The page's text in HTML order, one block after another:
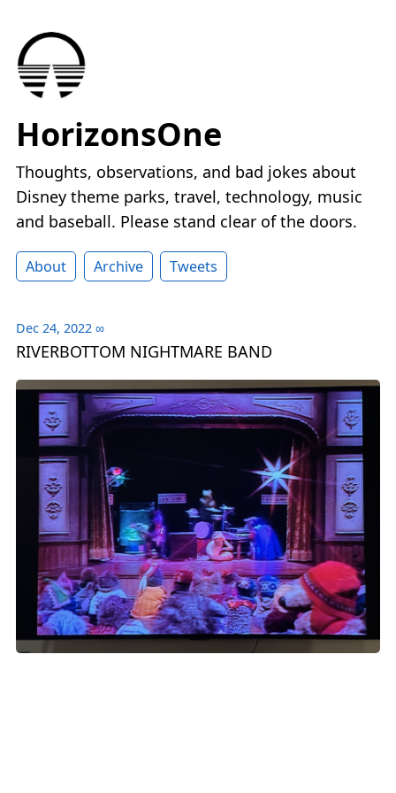
HorizonsOne
Thoughts, observations, and bad jokes about
Disney theme parks, travel, technology, music
and baseball. Please stand clear of the doors.
About Archive Tweets
Dec 24, 2022 ∞
RIVERBOTTOM NIGHTMARE BAND